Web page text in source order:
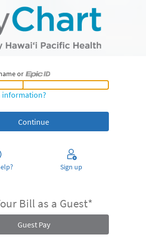
or
information?
Sign up
Bill as a Guest*
Guest Pay